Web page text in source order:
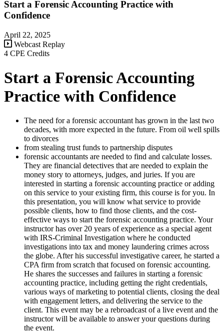
Start a Forensic Accounting Practice with
Confidence
April 22, 2025
Webcast Replay
4 CPE Credits
Start a Forensic Accounting
Practice with Confidence
The need for a forensic accountant has grown in the last two
decades, with more expected in the future. From oil well spills
to divorces
from stealing trust funds to partnership disputes
forensic accountants are needed to find and calculate losses.
They are financial detectives that are needed to explain the
money story to attorneys, judges, and juries. If you are
interested in starting a forensic accounting practice or adding
on this service to your existing firm, this course is for you. In
this presentation, you will know what service to provide
possible clients, how to find those clients, and the cost-
effective ways to start the forensic accounting practice. Your
instructor has over 20 years of experience as a special agent
with IRS-Criminal Investigation where he conducted
investigations into tax and money laundering crimes across
the globe. After his successful investigative career, he started a
CPA firm from scratch that focused on forensic accounting.
He shares the successes and failures in starting a forensic
accounting practice, including getting the right credentials,
various ways of marketing to potential clients, closing the deal
with engagement letters, and delivering the service to the
client. This event may be a rebroadcast of a live event and the
instructor will be available to answer your questions during
the event.